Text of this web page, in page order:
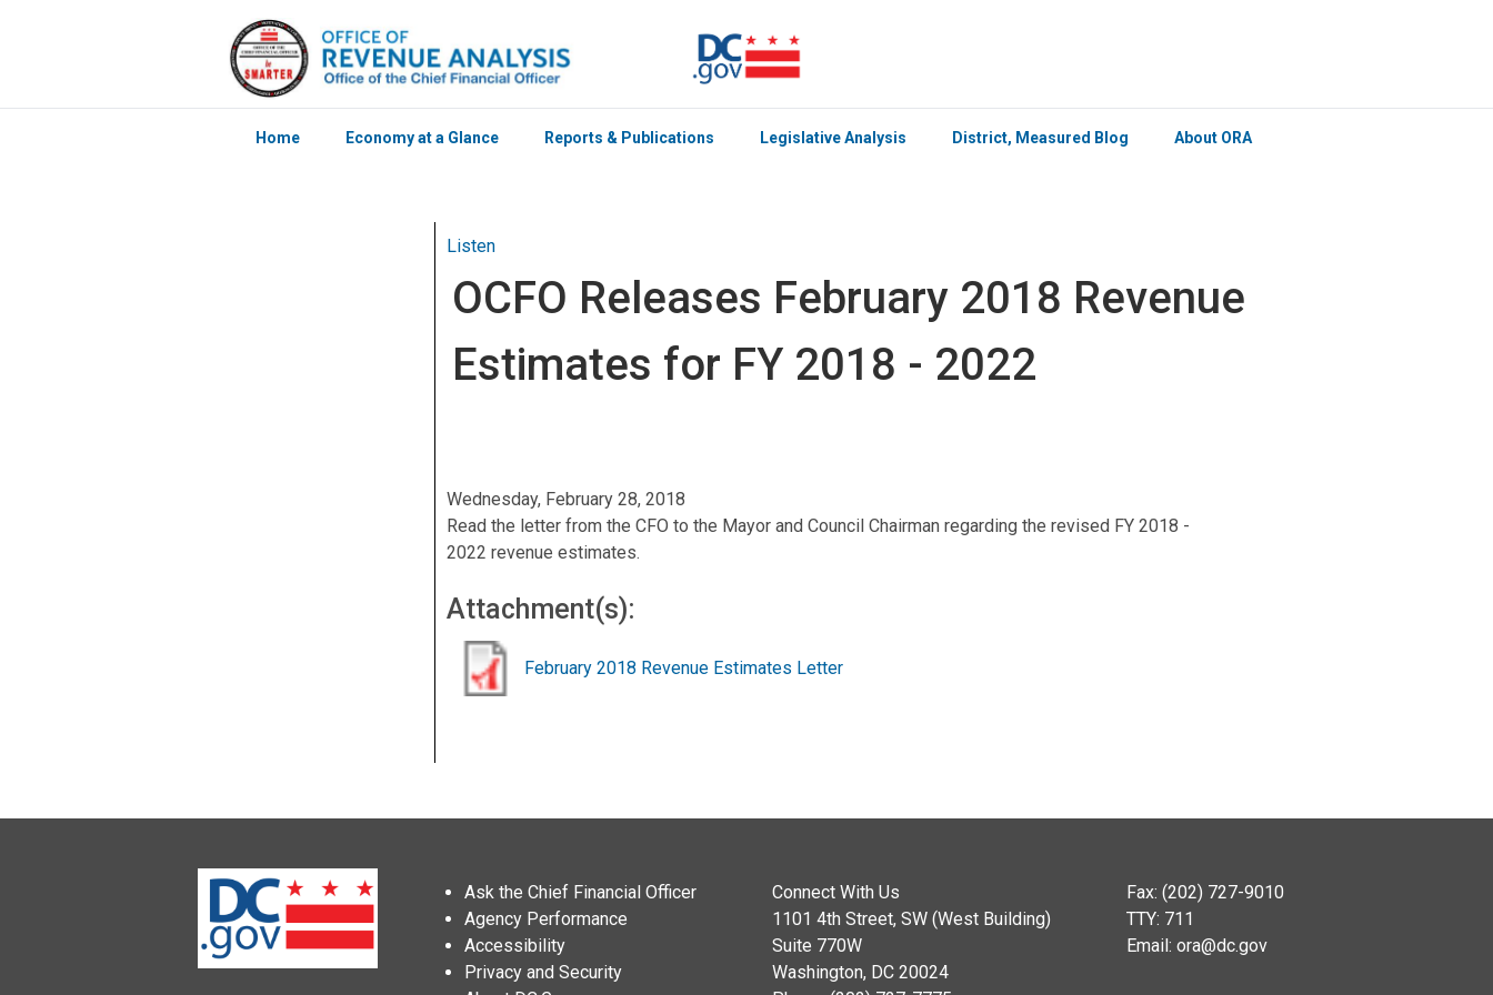
Home Economy at a Glance Reports & Publications Legislative Analysis District, Measured Blog About ORA
Listen
OCFO Releases February 2018 Revenue
Estimates for FY 2018 - 2022
Wednesday, February 28, 2018
Read the letter from the CFO to the Mayor and Council Chairman regarding the revised FY 2018 -
2022 revenue estimates.
Attachment(s):
February 2018 Revenue Estimates Letter
Ask the Chief Financial Officer
Agency Performance
Accessibility
Privacy and Security
Connect With Us
1101 4th Street, SW (West Building)
Suite 770W
Washington, DC 20024
Fax: (202) 727-9010
TTY: 711
Email: ora@dc.gov